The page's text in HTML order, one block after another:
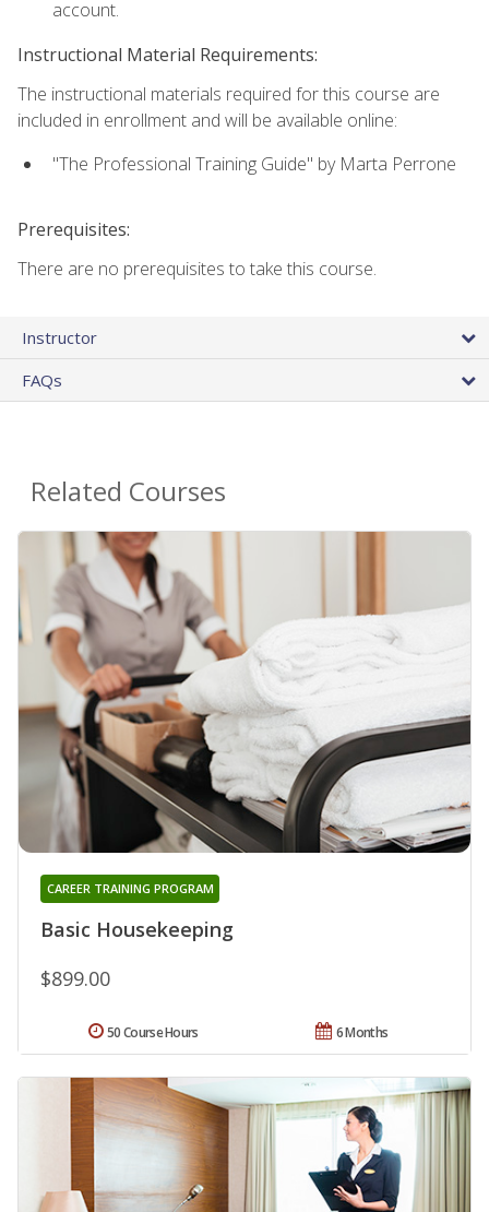
account.
Instructional Material Requirements:
The instructional materials required for this course are
included in enrollment and will be available online:
"The Professional Training Guide" by Marta Perrone
Prerequisites:
There are no prerequisites to take this course.
Instructor
FAQs
Related Courses
Basic Housekeeping
CAREER TRAINING PROGRAM
$899.00
6 Months
50 Course Hours